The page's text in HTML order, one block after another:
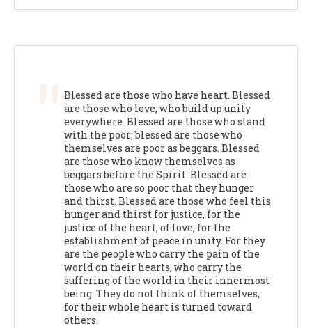
Blessed are those who have heart. Blessed
are those who love, who build up unity
everywhere. Blessed are those who stand
with the poor; blessed are those who
themselves are poor as beggars. Blessed
are those who know themselves as
beggars before the Spirit. Blessed are
those who are so poor that they hunger
and thirst. Blessed are those who feel this
hunger and thirst for justice, for the
justice of the heart, of love, for the
establishment of peace in unity. For they
are the people who carry the pain of the
world on their hearts, who carry the
suffering of the world in their innermost
being. They do not think of themselves,
for their whole heart is turned toward
others.